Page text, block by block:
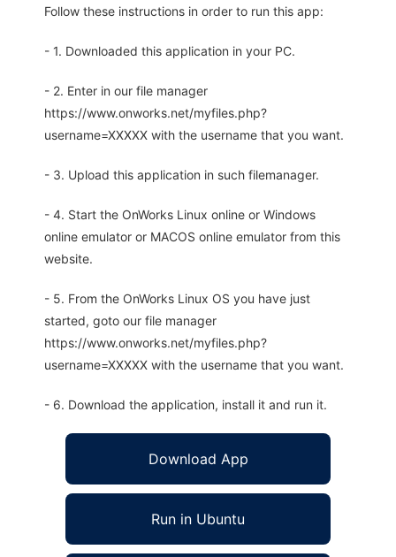
Follow these instructions in order to run this app:
- 1. Downloaded this application in your PC.
- 2. Enter in our file manager
https://www.onworks.net/myfiles.php?
username=XXXXX with the username that you want.
- 3. Upload this application in such filemanager.
- 4. Start the OnWorks Linux online or Windows
online emulator or MACOS online emulator from this
website.
- 5. From the OnWorks Linux OS you have just
started, goto our file manager
https://www.onworks.net/myfiles.php?
username=XXXXX with the username that you want.
- 6. Download the application, install it and run it.
Download App
Run in Ubuntu